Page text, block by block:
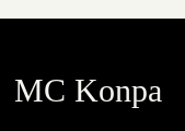
MC Konpa